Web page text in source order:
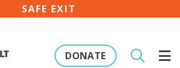
SAFE EXIT
DONATE